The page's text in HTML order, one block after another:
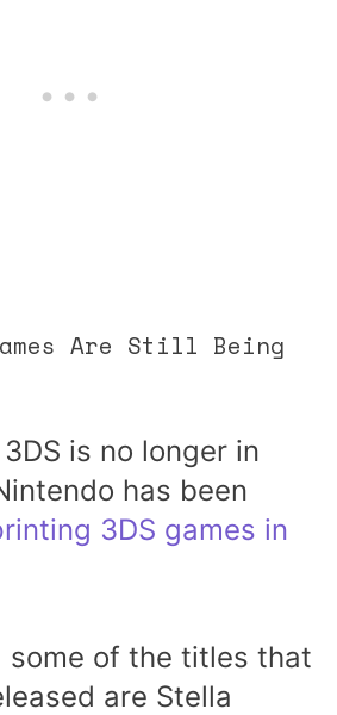
Are Still Being
is no longer in
has been
3DS games in
some of the titles that
are Stella